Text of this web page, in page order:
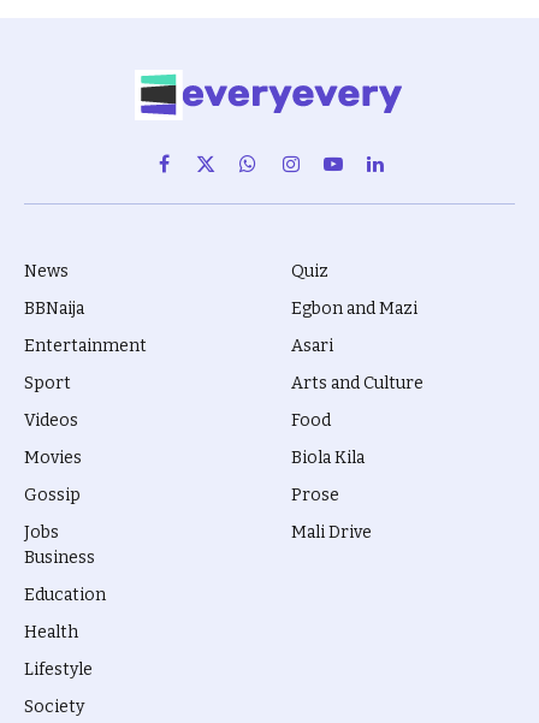
Facebook
X
(Twitter)
WhatsAppInstagram
YouTubeLinkedIn
News
BBNaija
Entertainment
Sport
Videos
Movies
Gossip
Jobs
Quiz
Egbon and Mazi
Asari
Arts and Culture
Food
Biola Kila
Prose
Mali Drive
Business
Education
Health
Lifestyle
Society